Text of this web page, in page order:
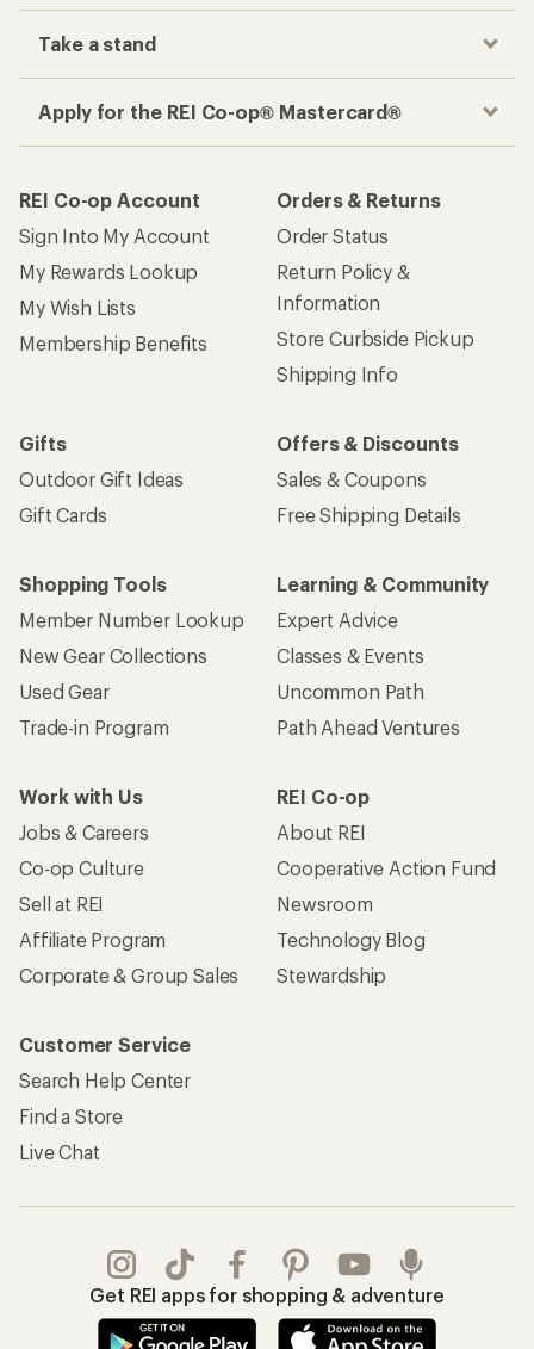
Take a stand
Apply for the REI Co-op® Mastercard®
REI Co-op Account
Sign Into My Account
My Rewards Lookup
My Wish Lists
Membership Benefits
Orders & Returns
Order Status
Return Policy &
Information
Store Curbside Pickup
Shipping Info
Gifts
Outdoor Gift Ideas
Gift Cards
Offers & Discounts
Sales & Coupons
Free Shipping Details
Shopping Tools
Member Number Lookup
New Gear Collections
Used Gear
Trade-in Program
Learning & Community
Expert Advice
Classes & Events
Uncommon Path
Path Ahead Ventures
Work with Us
Jobs & Careers
Co-op Culture
Sell at REI
Affiliate Program
Corporate & Group Sales
REI Co-op
About REI
Cooperative Action Fund
Newsroom
Technology Blog
Stewardship
Customer Service
Search Help Center
Find a Store
Live Chat
Get REI apps for shopping & adventure